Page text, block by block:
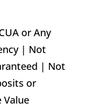
or Any
| Not
| Not
or